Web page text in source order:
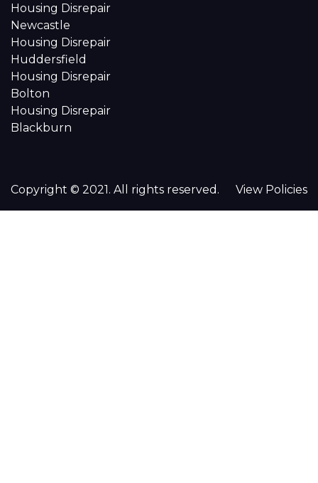
Housing Disrepair
Newcastle
Housing Disrepair
Huddersfield
Housing Disrepair
Bolton
Housing Disrepair
Blackburn
Copyright © 2021. All rights reserved. View Policies